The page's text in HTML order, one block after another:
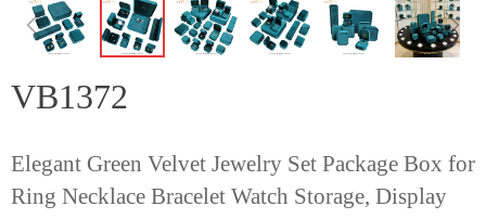
ꁆ ꁇ
VB1372
Elegant Green Velvet Jewelry Set Package Box for
Ring Necklace Bracelet Watch Storage, Display